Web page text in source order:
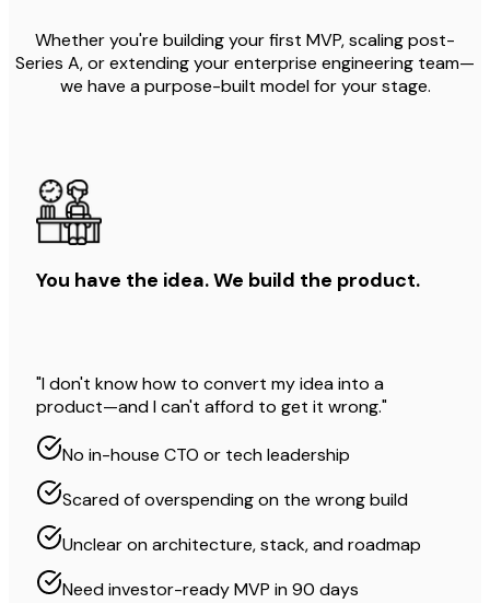
Whether you're building your first MVP, scaling post-
Series A, or extending your enterprise engineering team—
we have a purpose-built model for your stage.
You have the idea. We build the product.
"I don't know how to convert my idea into a
product—and I can't afford to get it wrong."
No in-house CTO or tech leadership
Scared of overspending on the wrong build
Unclear on architecture, stack, and roadmap
Need investor-ready MVP in 90 days